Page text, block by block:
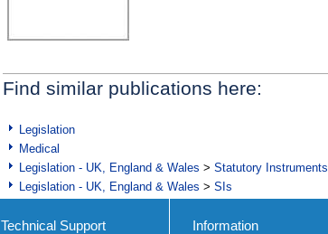
Find similar publications here:
Legislation
Medical
Legislation - UK, England & Wales > Statutory Instruments
Legislation - UK, England & Wales > SIs
Technical Support Information